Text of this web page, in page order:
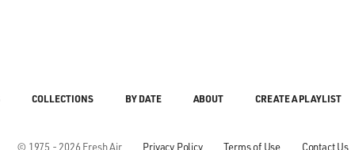
© 1975 - 2026 Fresh Air Privacy Policy Terms of Use Contact Us
COLLECTIONS BY DATE ABOUT CREATE A PLAYLIST